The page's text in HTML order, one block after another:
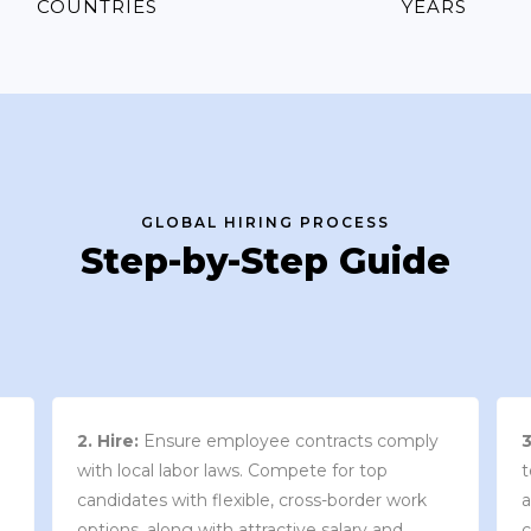
COUNTRIES YEARS
GLOBAL HIRING PROCESS
Step-by-Step Guide
3. Contract Review:We work with your
team to draft an employment contract that
aligns with your company’s needs and